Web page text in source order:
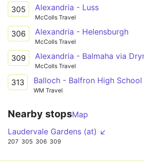
305 Alexandria - Luss
McColls Travel
306 Alexandria - Helensburgh
McColls Travel
309 Alexandria - Balmaha via
McColls Travel
313 Balloch - Balfron High School
WM Travel
Nearby stopsMap
Laudervale Gardens (at) ↙
207 305 306 309